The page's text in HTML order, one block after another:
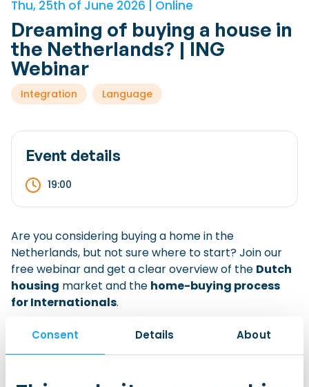
Consent Details About
Municipal Services
Private Vehicle
Permits, Registration and Dutch Citizenship
Public Transportation
Thu, 25th of June 2026 | Online
Dreaming of buying a house in
the Netherlands? | ING
Webinar
Integration Language
Event details
19:00
Are you considering buying a home in the
Netherlands, but not sure where to start? Join our
free webinar and get a clear overview of the Dutch
housing market and the home-buying process
for Internationals.
What we will cover:
The latest developments in the Dutch housing